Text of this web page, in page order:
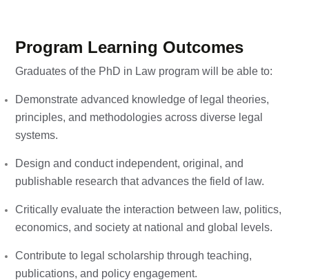
Program Learning Outcomes
Graduates of the PhD in Law program will be able to:
Demonstrate advanced knowledge of legal theories,
principles, and methodologies across diverse legal
systems.
Design and conduct independent, original, and
publishable research that advances the field of law.
Critically evaluate the interaction between law, politics,
economics, and society at national and global levels.
Contribute to legal scholarship through teaching,
publications, and policy engagement.